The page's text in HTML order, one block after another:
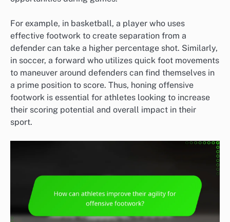
For example, in basketball, a player who uses
effective footwork to create separation from a
defender can take a higher percentage shot. Similarly,
in soccer, a forward who utilizes quick foot movements
to maneuver around defenders can find themselves in
a prime position to score. Thus, honing offensive
footwork is essential for athletes looking to increase
their scoring potential and overall impact in their
sport.